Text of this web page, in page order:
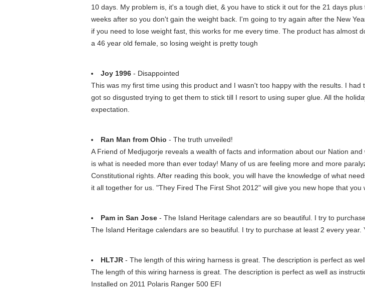
10 days. My problem is, it's a tough diet, & you have to stick it out for the 21 days
weeks after so you don't gain the weight back. I'm going to try again after the New
if you need to lose weight fast, this works for me every time. The product has almost
a 46 year old female, so losing weight is pretty tough
Joy 1996 - Disappointed
This was my first time using this product and I wasn't too happy with the results. I
got so disgusted trying to get them to stick till I resort to using super glue. All the
expectation.
Ran Man from Ohio - The truth unveiled!
A Friend of Medjugorje reveals a wealth of facts and information about our Nation
is what is needed more than ever today! Many of us are feeling more and more
Constitutional rights. After reading this book, you will have the knowledge of what
it all together for us. "They Fired The First Shot 2012" will give you new hope that you
Pam in San Jose - The Island Heritage calendars are so beautiful. I try to
The Island Heritage calendars are so beautiful. I try to purchase at least 2 every
HLTJR - The length of this wiring harness is great. The description is perfect as
The length of this wiring harness is great. The description is perfect as well as
Installed on 2011 Polaris Ranger 500 EFI